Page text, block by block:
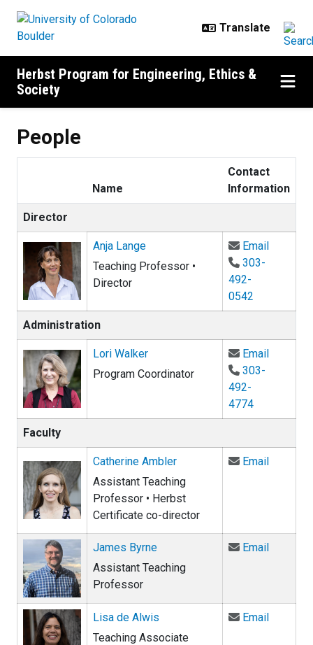
Herbst Program for Engineering, Ethics &
Society
People
Name
Contact
Information
Director
Anja Lange
Teaching Professor •
Director
EmailEmail
303-
492-
0542
Administration
Lori Walker
Program Coordinator
EmailEmail
303-
492-
4774
Faculty
Catherine Ambler
Assistant Teaching
Professor • Herbst
Certificate co-director
EmailEmail
James Byrne
Assistant Teaching
Professor
EmailEmail
Lisa de Alwis
Teaching Associate
EmailEmail